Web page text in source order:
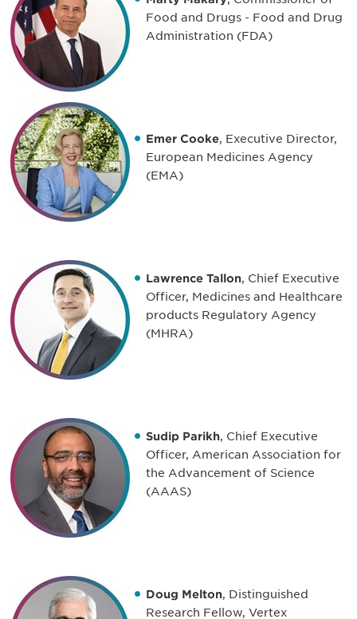
Food and Drugs - Food and Drug
Administration (FDA)
Emer Cooke, Executive Director,
European Medicines Agency
(EMA)
Lawrence Tallon, Chief Executive
Officer, Medicines and Healthcare
products Regulatory Agency
(MHRA)
Sudip Parikh, Chief Executive
Officer, American Association for
the Advancement of Science
(AAAS)
Doug Melton, Distinguished
Research Fellow, Vertex